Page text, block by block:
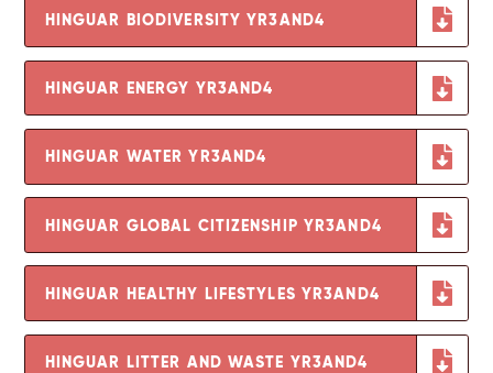
HINGUAR BIODIVERSITY YR3AND4
HINGUAR ENERGY YR3AND4
HINGUAR WATER YR3AND4
HINGUAR GLOBAL CITIZENSHIP YR3AND4
HINGUAR HEALTHY LIFESTYLES YR3AND4
HINGUAR LITTER AND WASTE YR3AND4